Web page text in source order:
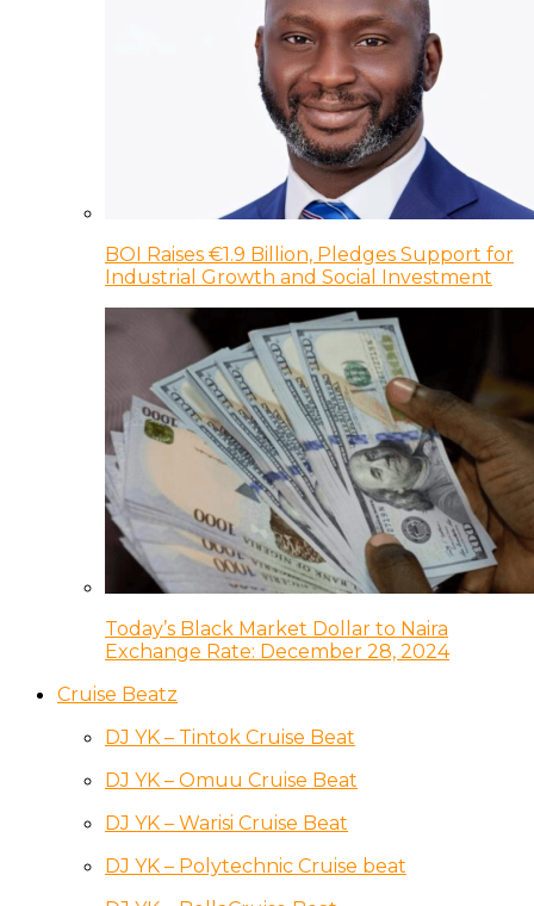
BOI Raises €1.9 Billion, Pledges Support for
Industrial Growth and Social Investment
Today’s Black Market Dollar to Naira
Exchange Rate: December 28, 2024
Cruise Beatz
DJ YK – Tintok Cruise Beat
DJ YK – Omuu Cruise Beat
DJ YK – Warisi Cruise Beat
DJ YK – Polytechnic Cruise beat